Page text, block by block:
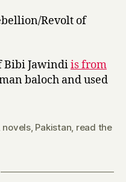
Revolt of
Bibi Jawindiis from
baloch and used
novels, Pakistan read the